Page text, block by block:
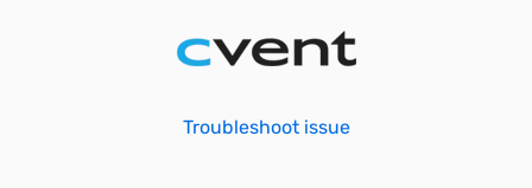
Troubleshoot issue